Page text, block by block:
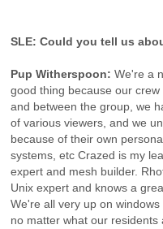
SLE: Could you tell us
Pup Witherspoon: We're a
good thing because our
and between the group, we
of various viewers, and we
because of their own
systems, etc Crazed is my
expert and mesh builder.
Unix expert and knows a
We're all very up on
no matter what our